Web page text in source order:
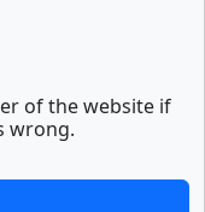
of the website if
wrong.